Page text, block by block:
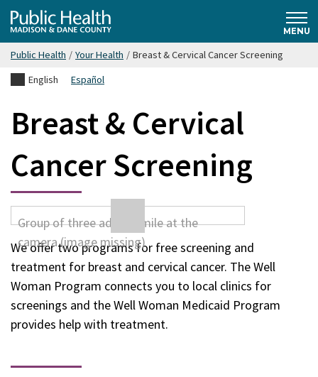
Skip
to
main
Public
Health
Madison
& Dane
County
MENU
Public Health / Your Health / Breast & Cervical Cancer Screening
English
Español
Breast & Cervical
Cancer Screening
We offer two programs for free screening and
treatment for breast and cervical cancer. The Well
Woman Program connects you to local clinics for
screenings and the Well Woman Medicaid Program
provides help with treatment.